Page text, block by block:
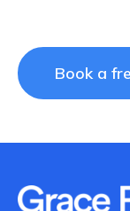
Book a